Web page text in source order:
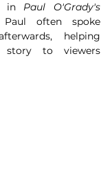
in Paul O'Grady's
often spoke
helping
story to viewers